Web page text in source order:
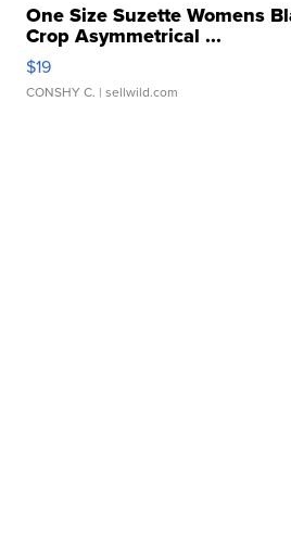
One Size Suzette Womens
Crop Asymmetrical ...
$19
CONSHY C. | sellwild.com